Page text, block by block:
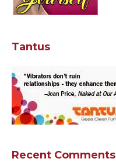
Tantus
Recent Comments